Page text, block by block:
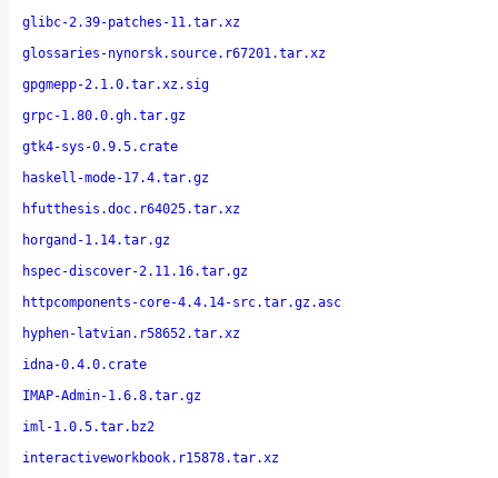
glibc-2.39-patches-11.tar.xz
glossaries-nynorsk.source.r67201.tar.xz
gpgmepp-2.1.0.tar.xz.sig
grpc-1.80.0.gh.tar.gz
gtk4-sys-0.9.5.crate
haskell-mode-17.4.tar.gz
hfutthesis.doc.r64025.tar.xz
horgand-1.14.tar.gz
hspec-discover-2.11.16.tar.gz
httpcomponents-core-4.4.14-src.tar.gz.asc
hyphen-latvian.r58652.tar.xz
idna-0.4.0.crate
IMAP-Admin-1.6.8.tar.gz
iml-1.0.5.tar.bz2
interactiveworkbook.r15878.tar.xz